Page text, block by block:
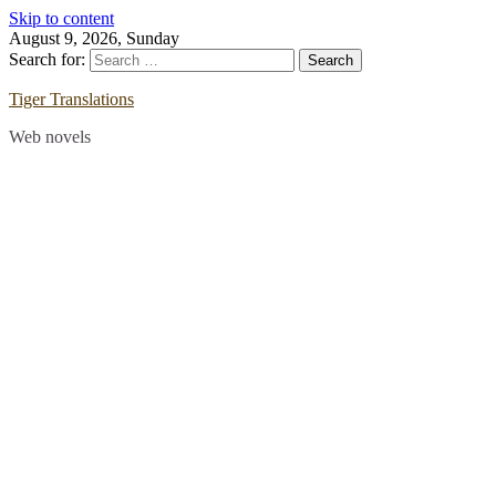
Skip to content
August 9, 2026, Sunday
Search for:
Tiger Translations
Web novels